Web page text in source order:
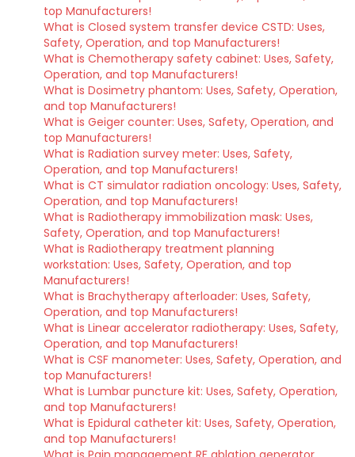
top Manufacturers!
What is Closed system transfer device CSTD: Uses,
Safety, Operation, and top Manufacturers!
What is Chemotherapy safety cabinet: Uses, Safety,
Operation, and top Manufacturers!
What is Dosimetry phantom: Uses, Safety, Operation,
and top Manufacturers!
What is Geiger counter: Uses, Safety, Operation, and
top Manufacturers!
What is Radiation survey meter: Uses, Safety,
Operation, and top Manufacturers!
What is CT simulator radiation oncology: Uses, Safety,
Operation, and top Manufacturers!
What is Radiotherapy immobilization mask: Uses,
Safety, Operation, and top Manufacturers!
What is Radiotherapy treatment planning
workstation: Uses, Safety, Operation, and top
Manufacturers!
What is Brachytherapy afterloader: Uses, Safety,
Operation, and top Manufacturers!
What is Linear accelerator radiotherapy: Uses, Safety,
Operation, and top Manufacturers!
What is CSF manometer: Uses, Safety, Operation, and
top Manufacturers!
What is Lumbar puncture kit: Uses, Safety, Operation,
and top Manufacturers!
What is Epidural catheter kit: Uses, Safety, Operation,
and top Manufacturers!